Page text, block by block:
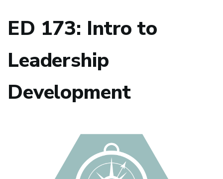
ED 173: Intro to
Leadership
Development